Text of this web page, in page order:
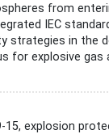
from
IEC
strategies in the
for explosive gas
15, explosion